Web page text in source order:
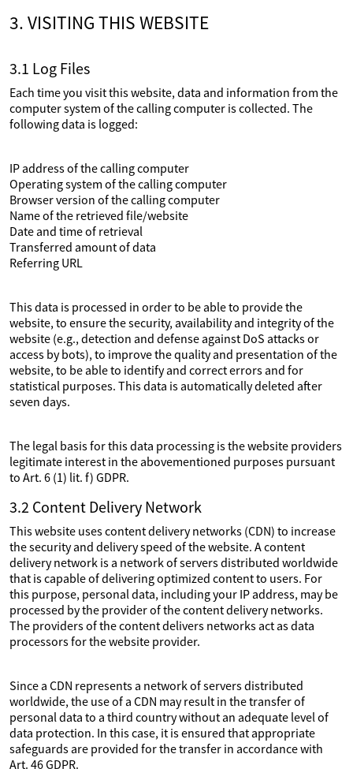
3. VISITING THIS WEBSITE
3.1 Log Files
Each time you visit this website, data and information from the
computer system of the calling computer is collected. The
following data is logged:
IP address of the calling computer
Operating system of the calling computer
Browser version of the calling computer
Name of the retrieved file/website
Date and time of retrieval
Transferred amount of data
Referring URL
This data is processed in order to be able to provide the
website, to ensure the security, availability and integrity of the
website (e.g., detection and defense against DoS attacks or
access by bots), to improve the quality and presentation of the
website, to be able to identify and correct errors and for
statistical purposes. This data is automatically deleted after
seven days.
The legal basis for this data processing is the website providers
legitimate interest in the abovementioned purposes pursuant
to Art. 6 (1) lit. f) GDPR.
3.2 Content Delivery Network
This website uses content delivery networks (CDN) to increase
the security and delivery speed of the website. A content
delivery network is a network of servers distributed worldwide
that is capable of delivering optimized content to users. For
this purpose, personal data, including your IP address, may be
processed by the provider of the content delivery networks.
The providers of the content delivers networks act as data
processors for the website provider.
Since a CDN represents a network of servers distributed
worldwide, the use of a CDN may result in the transfer of
personal data to a third country without an adequate level of
data protection. In this case, it is ensured that appropriate
safeguards are provided for the transfer in accordance with
Art. 46 GDPR.